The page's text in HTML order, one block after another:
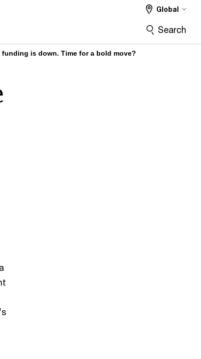
Global
Search
funding is down. Time for a bold move?